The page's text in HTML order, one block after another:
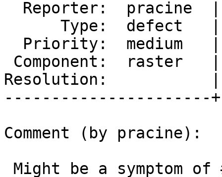
Resolution:           |
----------------------
Comment (by pracine):